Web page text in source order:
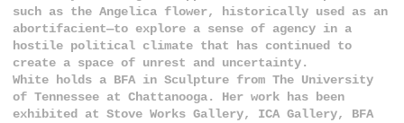
such as the Angelica flower, historically used as an
abortifacient—to explore a sense of agency in a
hostile political climate that has continued to
create a space of unrest and uncertainty.
White holds a BFA in Sculpture from The University
of Tennessee at Chattanooga. Her work has been
exhibited at Stove Works Gallery, ICA Gallery, BFA